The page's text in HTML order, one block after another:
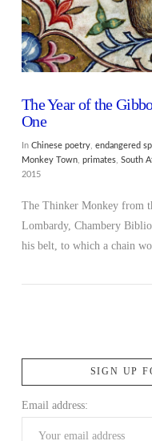
The Year of the
One
In Chinese poetry, endangered
Monkey Town, primates, South
2015
The Thinker Monkey from
Lombardy, Chambery
his belt, to which a chain
SIGN UP
Email address: